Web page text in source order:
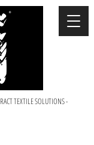
TEXTILE SOLUTIONS -